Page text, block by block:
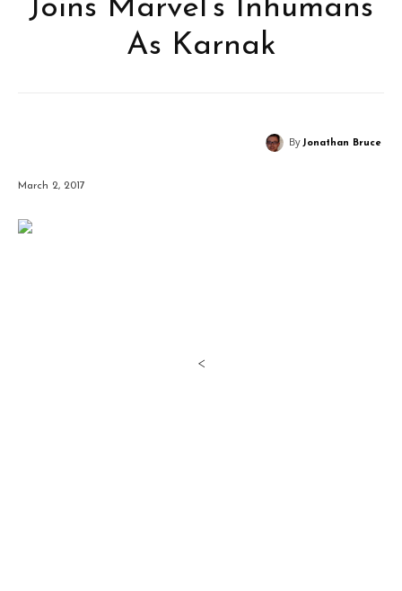
Joins Marvel’s Inhumans
As Karnak
By Jonathan Bruce
March 2, 2017
<